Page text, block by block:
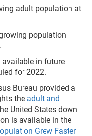
adult population at
population
available in future
for 2022.
Bureau provided a
the adult and
United States down
is available in the
Grew Faster